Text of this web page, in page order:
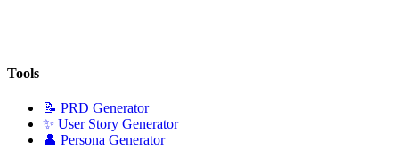
Tools
📝 PRD Generator
✨ User Story Generator
👤 Persona Generator